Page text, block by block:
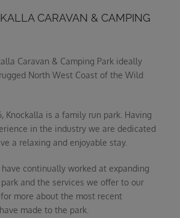
CARAVAN & CAMPING
Caravan & Camping Park ideally
North West Coast of the Wild
Knockalla is a family run park. Having
in the industry we are dedicated
a relaxing and enjoyable stay.
continually worked at expanding
and the services we offer to our
more about the most recent
made to the park.